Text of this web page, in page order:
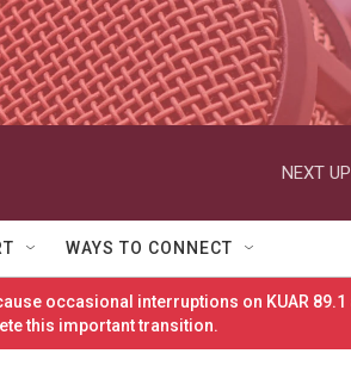
NEXT
WAYS TO CONNECT
occasional interruptions on KUAR
this important transition.